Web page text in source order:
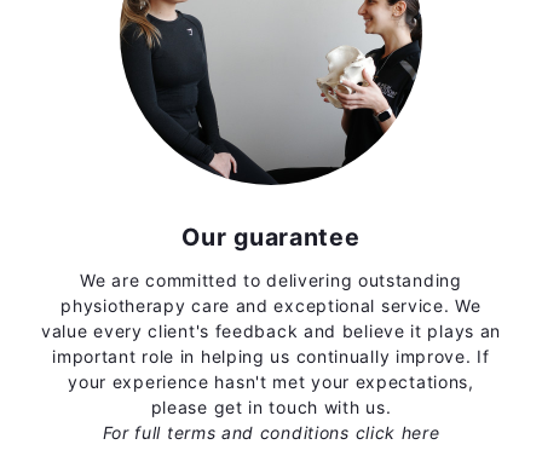
Our guarantee
We are committed to delivering outstanding
physiotherapy care and exceptional service. We
value every client's feedback and believe it plays an
important role in helping us continually improve. If
your experience hasn't met your expectations,
please get in touch with us.
For full terms and conditions click here